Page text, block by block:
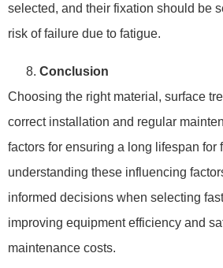
selected, and their fixation should be
risk of failure due to fatigue.
Conclusion
Choosing the right material, surface
correct installation and regular
factors for ensuring a long lifespan for
understanding these influencing
informed decisions when selecting
improving equipment efficiency and
maintenance costs.